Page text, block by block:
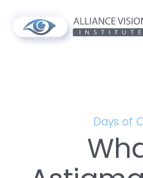
Days of